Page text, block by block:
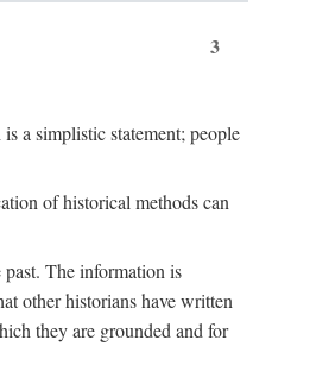
3
a simplistic statement; people
of historical methods can
The information is
other historians have written
they are grounded and for